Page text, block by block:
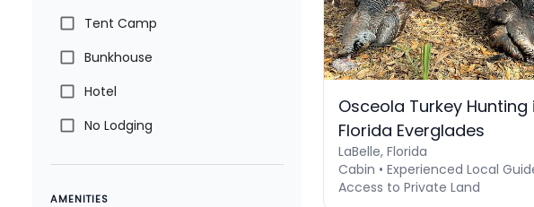
Tent Camp
Bunkhouse
Hotel
No Lodging
AMENITIES
Osceola Turkey Hunting
Florida Everglades
LaBelle, Florida
Cabin • Experienced Local
Access to Private Land